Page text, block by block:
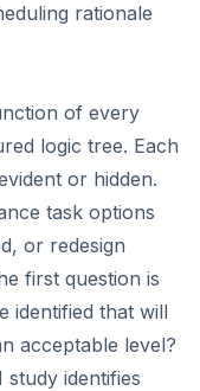
rationale
of every
logic tree. Each
or hidden.
task options
or redesign
first question is
identified that will
acceptable level?
identifies